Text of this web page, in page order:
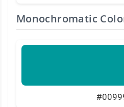
Monochromatic